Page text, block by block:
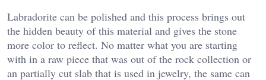
Labradorite can be polished and this process brings out
the hidden beauty of this material and gives the stone
more color to reflect. No matter what you are starting
with in a raw piece that was out of the rock collection or
an partially cut slab that is used in jewelry, the same can